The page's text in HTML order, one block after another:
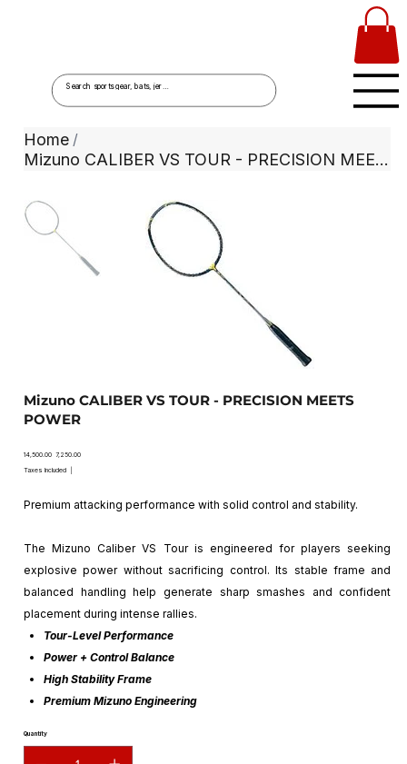
Home /
Mizuno CALIBER VS TOUR - PRECISION MEETS POWER
Mizuno CALIBER VS TOUR - PRECISION MEETS
POWER
Original
₹14,500.00 Sale
price
₹7,250.00
Taxes Included
Premium attacking performance with solid control and stability.
The Mizuno Caliber VS Tour is engineered for players seeking
explosive power without sacrificing control. Its stable frame and
balanced handling help generate sharp smashes and confident
placement during intense rallies.
Tour-Level Performance
Power + Control Balance
High Stability Frame
Premium Mizuno Engineering
Quantity